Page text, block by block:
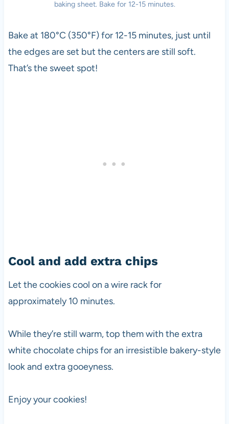
baking sheet. Bake for 12-15 minutes.
Bake at 180°C (350°F) for 12-15 minutes, just until
the edges are set but the centers are still soft.
That’s the sweet spot!
Cool and add extra chips
Let the cookies cool on a wire rack for
approximately 10 minutes.
While they’re still warm, top them with the extra
white chocolate chips for an irresistible bakery-style
look and extra gooeyness.
Enjoy your cookies!